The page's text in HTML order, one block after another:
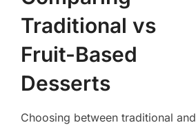
Traditional vs
Fruit-Based
Desserts
Choosing between traditional and